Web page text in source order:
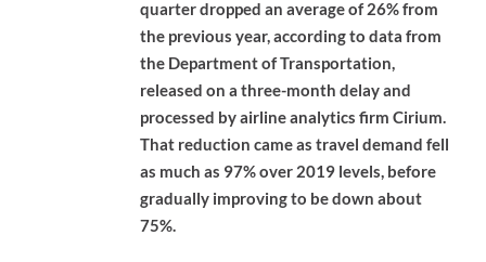
quarter dropped an average of 26% from
the previous year, according to data from
the Department of Transportation,
released on a three-month delay and
processed by airline analytics firm Cirium.
That reduction came as travel demand fell
as much as 97% over 2019 levels, before
gradually improving to be down about
75%.